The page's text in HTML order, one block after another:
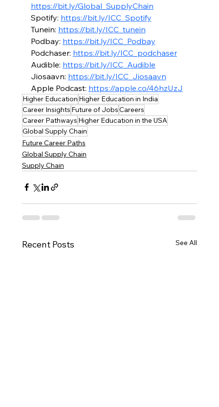
https://bit.ly/Global_SupplyChain
Spotify: https://bit.ly/ICC_Spotify
Tunein: https://bit.ly/ICC_tunein
Podbay: https://bit.ly/ICC_Podbay
Podchaser: https://bit.ly/ICC_podchaser
Audible: https://bit.ly/ICC_Audible
Jiosaavn: https://bit.ly/ICC_Jiosaavn
Apple Podcast: https://apple.co/46hzUzJ
Higher Education Higher Education in India
Career Insights Future of JobsCareers
Career Pathways Higher Education in the USA
Global Supply Chain
Future Career Paths
Global Supply Chain
Supply Chain
Recent Posts See All